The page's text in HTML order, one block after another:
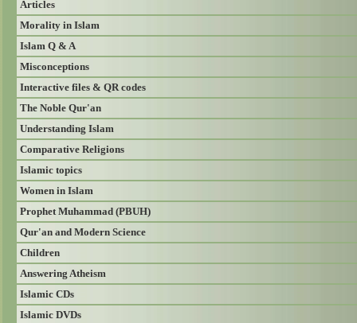
Articles
Morality in Islam
Islam Q & A
Misconceptions
Interactive files & QR codes
The Noble Qur'an
Understanding Islam
Comparative Religions
Islamic topics
Women in Islam
Prophet Muhammad (PBUH)
Qur'an and Modern Science
Children
Answering Atheism
Islamic CDs
Islamic DVDs